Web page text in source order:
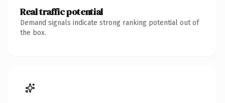
Real traffic potential
Demand signals indicate strong ranking potential out of
the box.